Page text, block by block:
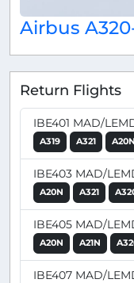
Airbus
Return Flights
IBE401 MAD/
A319 A321 A20N
IBE403 MAD/
A20N A321
IBE405 MAD/
A20N A21N
IBE407 MAD/